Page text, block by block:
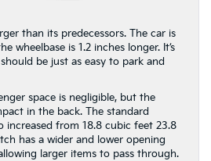
than its predecessors. The car is
wheelbase is 1.2 inches longer. It’s
be just as easy to park and
space is negligible, but the
in the back. The standard
increased from 18.8 cubic feet 23.8
has a wider and lower opening
larger items to pass through.